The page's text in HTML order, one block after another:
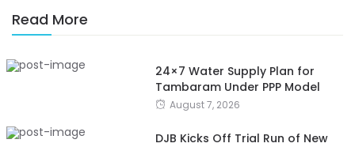
Read More
24×7 Water Supply Plan for
Tambaram Under PPP Model
August 7, 2026
DJB Kicks Off Trial Run of New